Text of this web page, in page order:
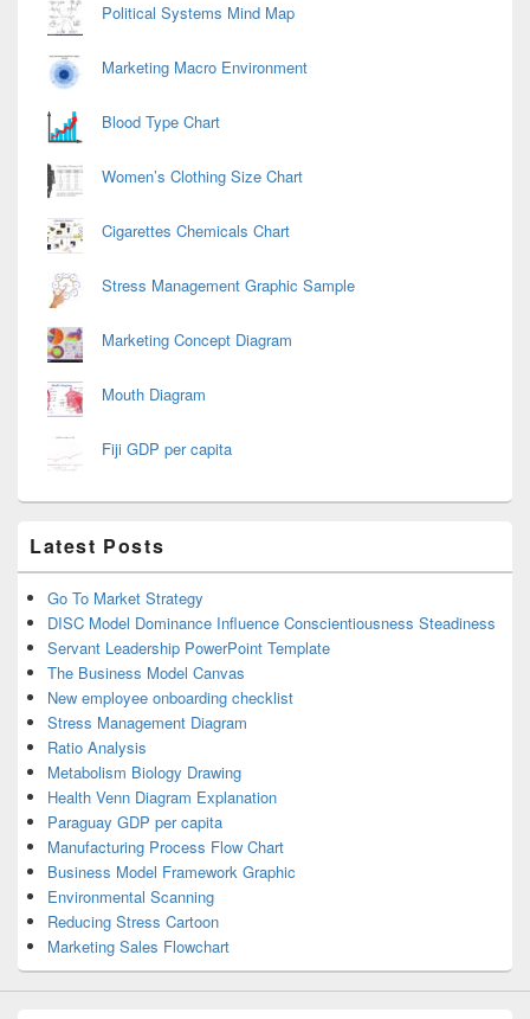
Political Systems Mind Map
Marketing Macro Environment
Blood Type Chart
Women’s Clothing Size Chart
Cigarettes Chemicals Chart
Stress Management Graphic Sample
Marketing Concept Diagram
Mouth Diagram
Fiji GDP per capita
Latest Posts
Go To Market Strategy
DISC Model Dominance Influence Conscientiousness Steadiness
Servant Leadership PowerPoint Template
The Business Model Canvas
New employee onboarding checklist
Stress Management Diagram
Ratio Analysis
Metabolism Biology Drawing
Health Venn Diagram Explanation
Paraguay GDP per capita
Manufacturing Process Flow Chart
Business Model Framework Graphic
Environmental Scanning
Reducing Stress Cartoon
Marketing Sales Flowchart